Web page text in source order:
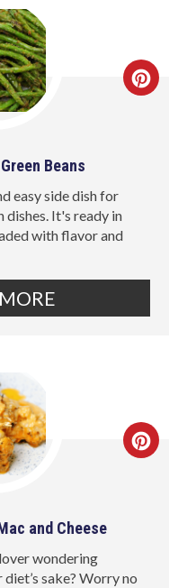
Beans
easy side dish for
dishes. It's ready in
with flavor and
and Cheese
wondering
sake? Worry no